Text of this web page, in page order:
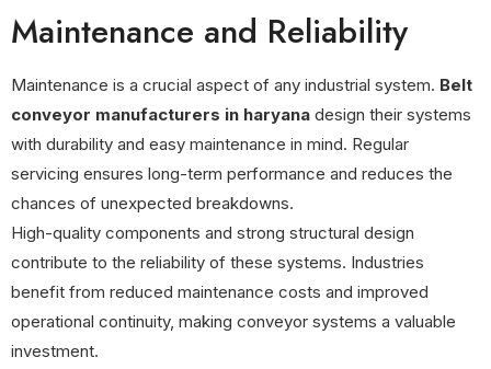
Maintenance and Reliability
Maintenance is a crucial aspect of any industrial system. Belt
conveyor manufacturers in haryana design their systems
with durability and easy maintenance in mind. Regular
servicing ensures long-term performance and reduces the
chances of unexpected breakdowns.
High-quality components and strong structural design
contribute to the reliability of these systems. Industries
benefit from reduced maintenance costs and improved
operational continuity, making conveyor systems a valuable
investment.